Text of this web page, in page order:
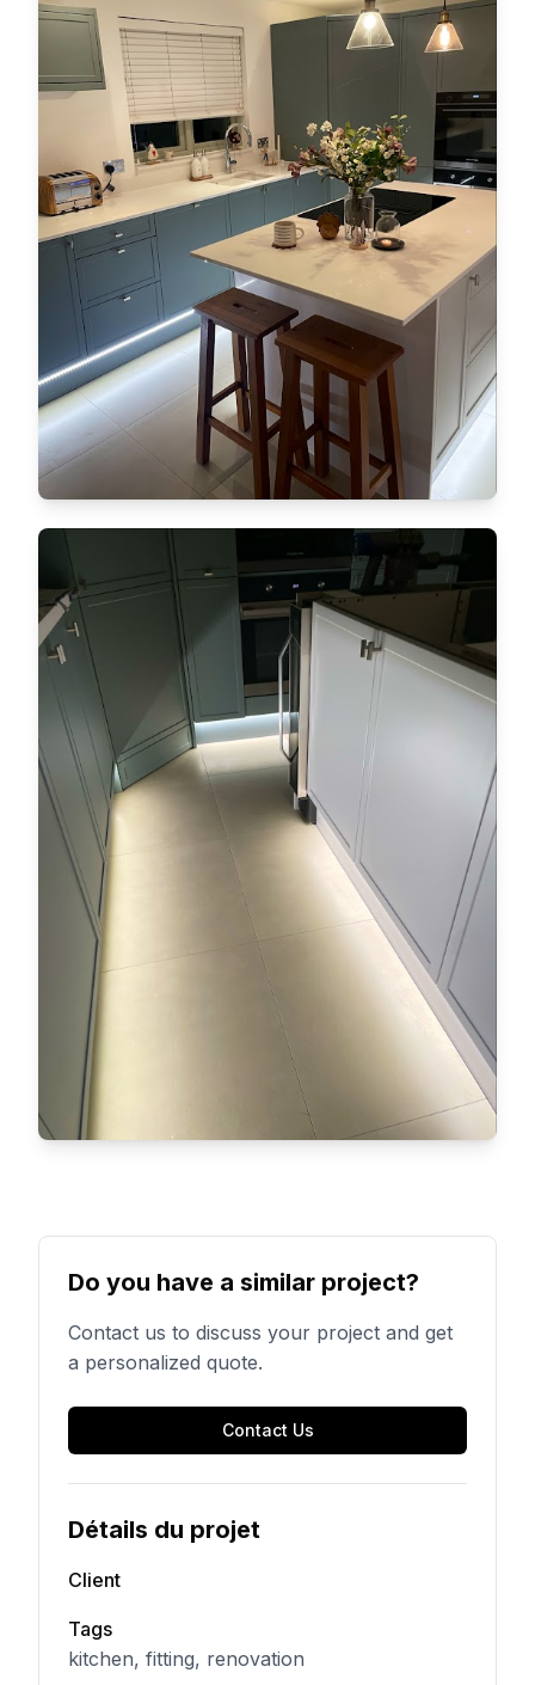
Do you have a similar project?
Contact us to discuss your project and get
a personalized quote.
Contact Us
Détails du projet
Client
Tags
kitchen, fitting, renovation